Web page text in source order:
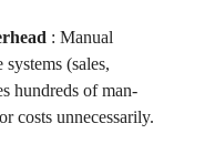
: Manual
(sales,
hundreds of man-
costs unnecessarily.